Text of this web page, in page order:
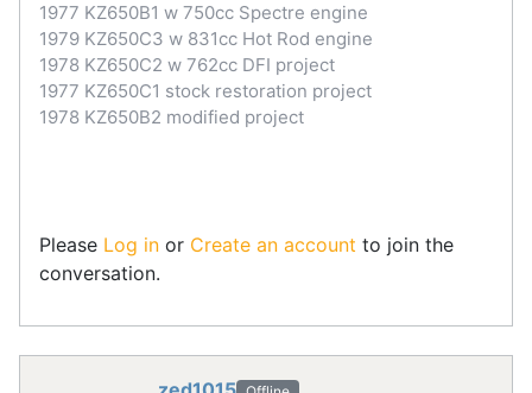
1977 KZ650B1 w 750cc Spectre engine
1979 KZ650C3 w 831cc Hot Rod engine
1978 KZ650C2 w 762cc DFI project
1977 KZ650C1 stock restoration project
1978 KZ650B2 modified project
Please Log in or Create an account to join the
conversation.